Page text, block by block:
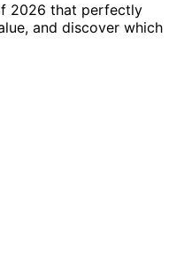
2026 that perfectly
and discover which